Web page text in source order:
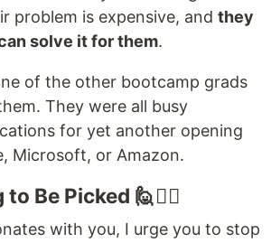
problem is expensive, and they
solve it for them.
of the other bootcamp grads
They were all busy
for yet another opening
Microsoft, or Amazon.
Be Picked 🙋🙋‍♂️
with you, I urge you to stop